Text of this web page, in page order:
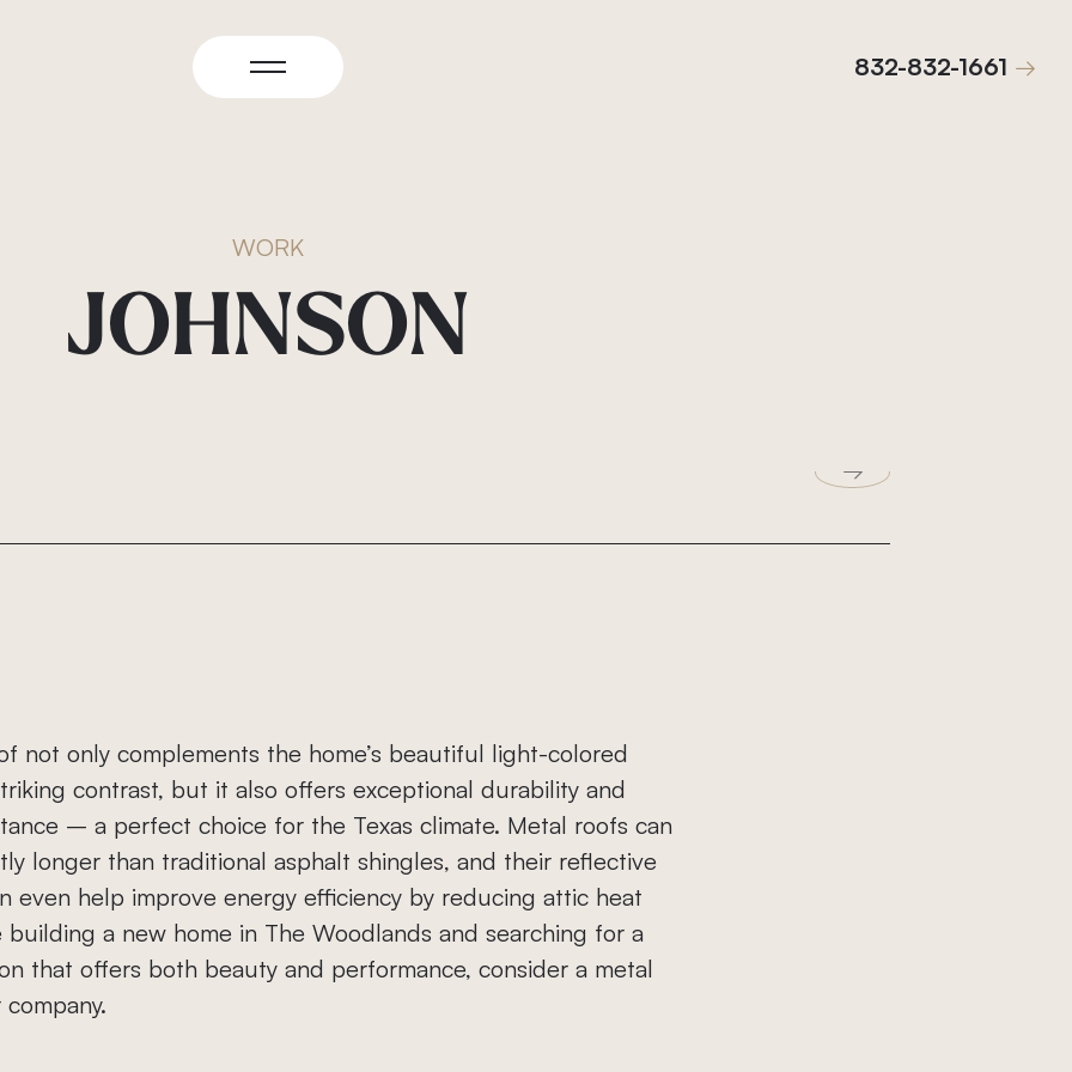
832-832-1661
832-832-1661
WORK
JOHNSON
→
not only complements the home’s beautiful light-colored
contrast, but it also offers exceptional durability and
– a perfect choice for the Texas climate. Metal roofs can
longer than traditional asphalt shingles, and their reflective
even help improve energy efficiency by reducing attic heat
building a new home in The Woodlands and searching for a
that offers both beauty and performance, consider a metal